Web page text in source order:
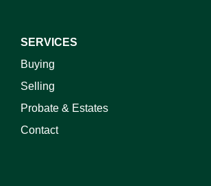
SERVICES
Buying
Selling
Probate & Estates
Contact